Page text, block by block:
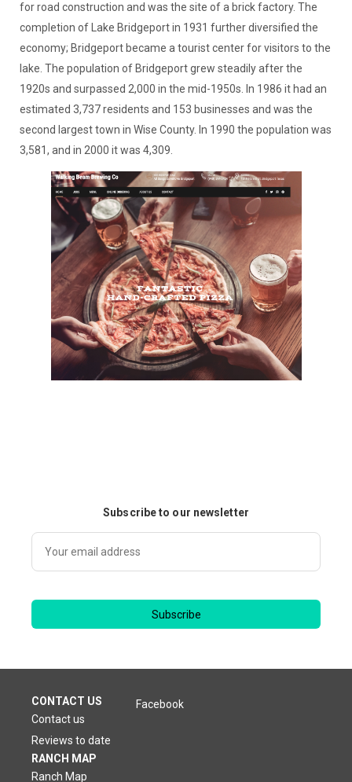
for road construction and was the site of a brick factory. The
completion of Lake Bridgeport in 1931 further diversified the
economy; Bridgeport became a tourist center for visitors to the
lake. The population of Bridgeport grew steadily after the
1920s and surpassed 2,000 in the mid-1950s. In 1986 it had an
estimated 3,737 residents and 153 businesses and was the
second largest town in Wise County. In 1990 the population was
3,581, and in 2000 it was 4,309.
Subscribe to our newsletter
Subscribe
CONTACT US
Contact us
Reviews to date
Facebook
RANCH MAP
Ranch Map